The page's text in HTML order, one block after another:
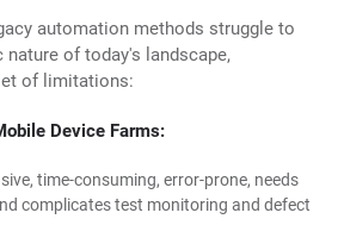
automation methods struggle to
of today's landscape,
of limitations:
Device Farms:
time-consuming, error-prone, needs
complicates test monitoring and defect